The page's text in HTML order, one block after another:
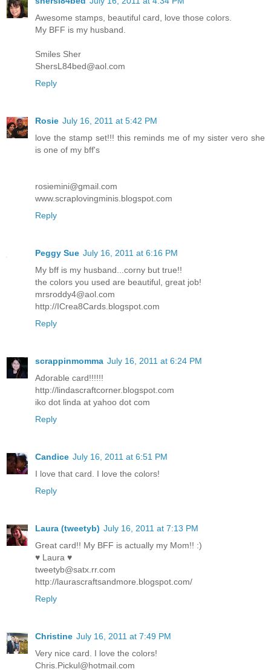
Awesome stamps, beautiful card, love those colors.
My BFF is my husband.
Smiles Sher
ShersL84bed@aol.com
Reply
Rosie July 16, 2011 at 5:42 PM
love the stamp set!!! this reminds me of my sister vero she
is one of my bff's
rosiemini@gmail.com
www.scraplovingminis.blogspot.com
Reply
Peggy Sue July 16, 2011 at 6:16 PM
My bff is my husband...corny but true!!
the colors you used are beautiful, great job!
mrsroddy4@aol.com
http://ICrea8Cards.blogspot.com
Reply
scrappinmomma July 16, 2011 at 6:24 PM
Adorable card!!!!!!
http://lindascraftcorner.blogspot.com
iko dot linda at yahoo dot com
Reply
Candice July 16, 2011 at 6:51 PM
I love that card. I love the colors!
Reply
Laura (tweetyb) July 16, 2011 at 7:13 PM
Great card!! My BFF is actually my Mom!! :)
♥ Laura ♥
tweetyb@satx.rr.com
http://laurascraftsandmore.blogspot.com/
Reply
Christine July 16, 2011 at 7:49 PM
Very nice card. I love the colors!
Chris.Pickul@hotmail.com